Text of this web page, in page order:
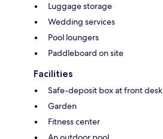
Luggage storage
Wedding services
Pool loungers
Paddleboard on site
Facilities
Safe-deposit box at front desk
Garden
Fitness center